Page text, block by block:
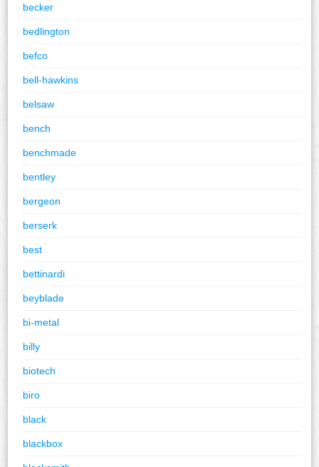
becker
bedlington
befco
bell-hawkins
belsaw
bench
benchmade
bentley
bergeon
berserk
best
bettinardi
beyblade
bi-metal
billy
biotech
biro
black
blackbox